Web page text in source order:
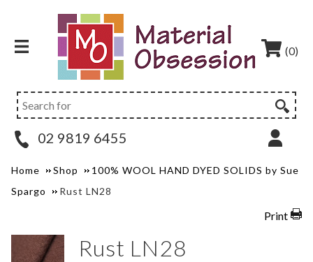
(0)
02 9819 6455
Home Shop
100% WOOL HAND DYED SOLIDS by Sue
Spargo
Rust LN28
Print
Rust LN28